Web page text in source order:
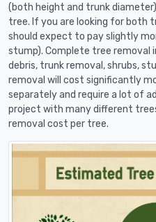
(both height and trunk
tree. If you are looking for both
should expect to pay slightly
stump). Complete tree removal
debris, trunk removal, shrubs,
removal will cost significantly
separately and require a lot of
project with many different
removal cost per tree.